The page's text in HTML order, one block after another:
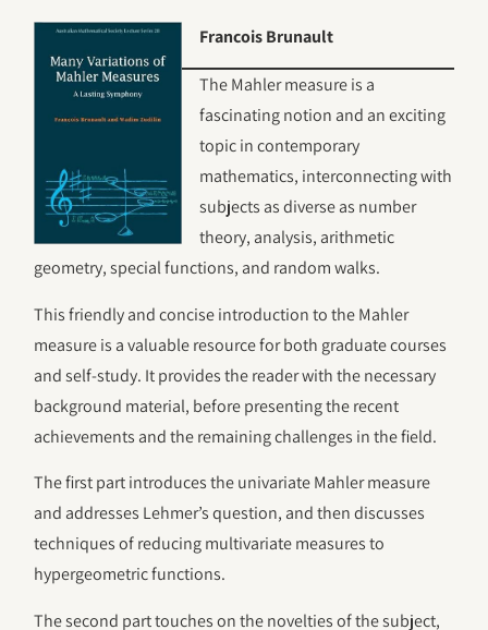
Francois Brunault
The Mahler measure is a
fascinating notion and an exciting
topic in contemporary
mathematics, interconnecting with
subjects as diverse as number
theory, analysis, arithmetic
geometry, special functions, and random walks.
This friendly and concise introduction to the Mahler
measure is a valuable resource for both graduate courses
and self-study. It provides the reader with the necessary
background material, before presenting the recent
achievements and the remaining challenges in the field.
The first part introduces the univariate Mahler measure
and addresses Lehmer’s question, and then discusses
techniques of reducing multivariate measures to
hypergeometric functions.
The second part touches on the novelties of the subject,